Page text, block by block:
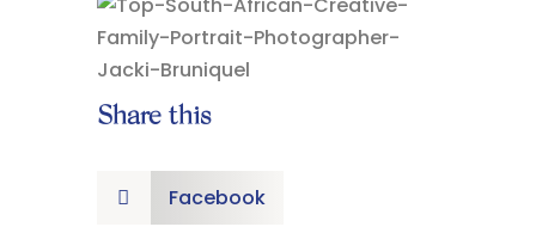
Share this
 Facebook